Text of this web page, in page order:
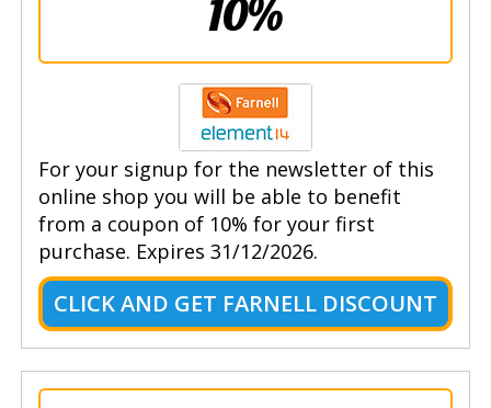
10%
For your signup for the newsletter of this
online shop you will be able to benefit
from a coupon of 10% for your first
purchase. Expires 31/12/2026.
CLICK AND GET FARNELL DISCOUNT